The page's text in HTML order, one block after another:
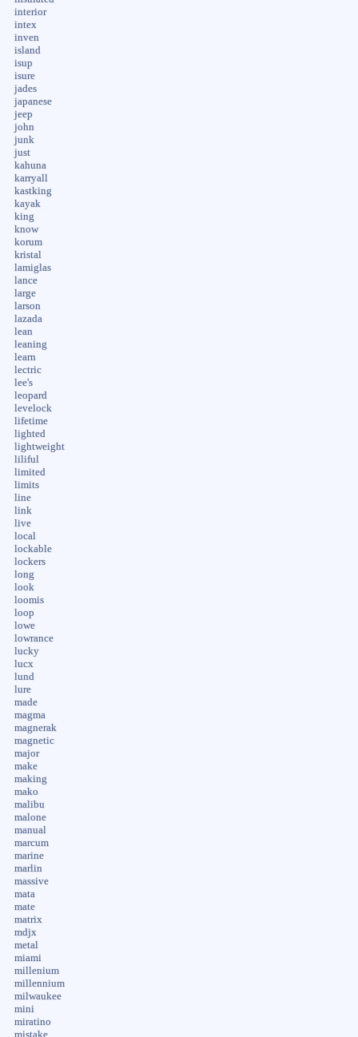
interior
intex
inven
island
isup
isure
jades
japanese
jeep
john
junk
just
kahuna
karryall
kastking
kayak
king
know
korum
kristal
lamiglas
lance
large
larson
lazada
lean
leaning
learn
lectric
lee's
leopard
levelock
lifetime
lighted
lightweight
liliful
limited
limits
line
link
live
local
lockable
lockers
long
look
loomis
loop
lowe
lowrance
lucky
lucx
lund
lure
made
magma
magnerak
magnetic
major
make
making
mako
malibu
malone
manual
marcum
marine
marlin
massive
mata
mate
matrix
mdjx
metal
miami
millenium
millennium
milwaukee
mini
miratino
mistake